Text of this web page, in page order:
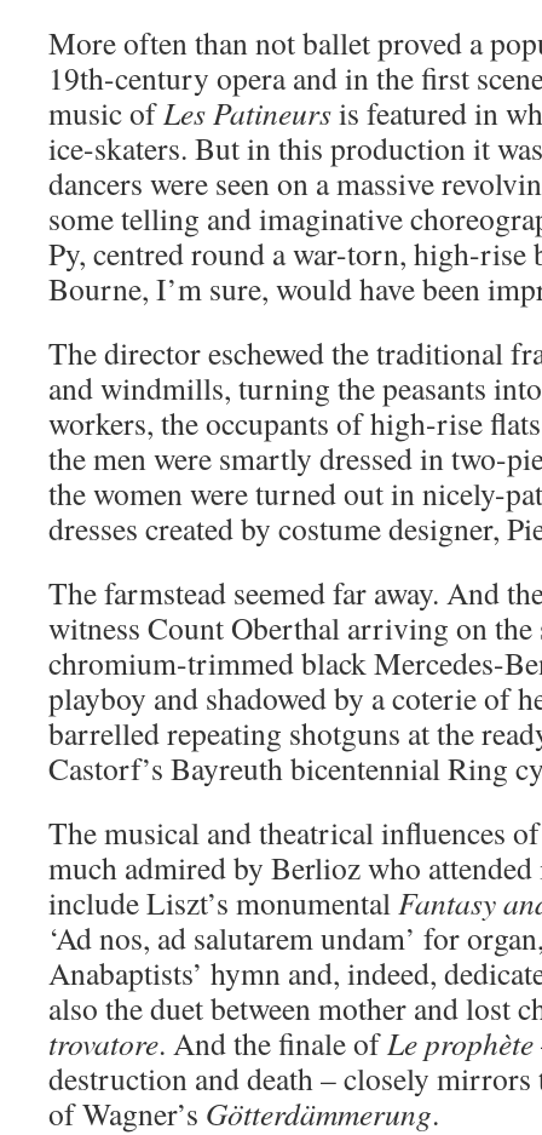
More often than not ballet proved a
19th-century opera and in the first
music ofLes Patineursis featured in
ice-skaters. But in this production it
dancers were seen on a massive
some telling and imaginative
Py, centred round a war-torn, high-
Bourne, I’m sure, would have been
The director eschewed the traditional
and windmills, turning the peasants
workers, the occupants of high-rise
the men were smartly dressed in two-
the women were turned out in nicely-
dresses created by costume designer,
The farmstead seemed far away. And
witness Count Oberthal arriving on the
chromium-trimmed black Mercedes-
playboy and shadowed by a coterie of
barrelled repeating shotguns at the
Castorf’s Bayreuth bicentennial Ring
The musical and theatrical influences
much admired by Berlioz who
include Liszt’s monumentalFantasy
‘Ad nos, ad salutarem undam’ for
Anabaptists’ hymn and, indeed,
also the duet between mother and lost
trovatore. And the finale ofLe prophète
destruction and death – closely mirrors
of Wagner’s Götterdämmerung.